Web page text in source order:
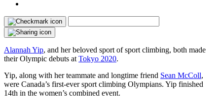
Alannah Yip, and her beloved sport of sport climbing, both made
their Olympic debuts at Tokyo 2020.
Yip, along with her teammate and longtime friend Sean McColl,
were Canada’s first-ever sport climbing Olympians. Yip finished
14th in the women’s combined event.